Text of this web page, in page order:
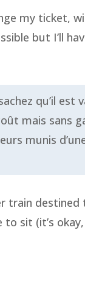
my ticket,
but I’ll
qu’il
mais sans
munis
destined
sit (it’s